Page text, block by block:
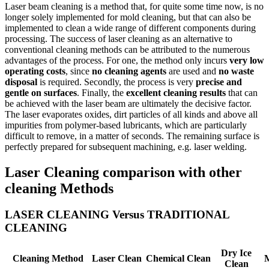
Laser beam cleaning is a method that, for quite some time now, is no
longer solely implemented for mold cleaning, but that can also be
implemented to clean a wide range of different components during
processing. The success of laser cleaning as an alternative to
conventional cleaning methods can be attributed to the numerous
advantages of the process. For one, the method only incurs very low
operating costs, since no cleaning agents are used and no waste
disposal is required. Secondly, the process is very precise and
gentle on surfaces. Finally, the excellent cleaning results that can
be achieved with the laser beam are ultimately the decisive factor.
The laser evaporates oxides, dirt particles of all kinds and above all
impurities from polymer-based lubricants, which are particularly
difficult to remove, in a matter of seconds. The remaining surface is
perfectly prepared for subsequent machining, e.g. laser welding.
Laser Cleaning comparison with other
cleaning Methods
LASER CLEANING Versus TRADITIONAL
CLEANING
Cleaning Method Laser Clean Chemical Clean
Dry Ice
Clean